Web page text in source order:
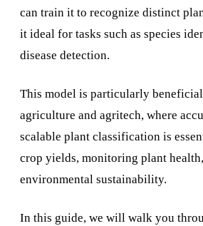
can train it to recognize distinct
it ideal for tasks such as species
disease detection.
This model is particularly
agriculture and agritech, where
scalable plant classification is
crop yields, monitoring plant
environmental sustainability.
In this guide, we will walk you